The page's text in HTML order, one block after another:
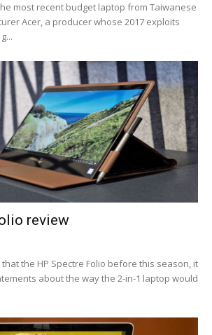
most recent budget laptop from Taiwanese
Acer, a producer whose 2017 exploits
review
the HP Spectre Folio before this season, it
about the way the 2-in-1 laptop would